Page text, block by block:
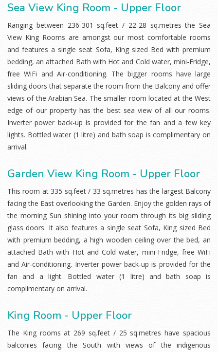
Sea View King Room - Upper Floor
Ranging between 236-301 sq.feet / 22-28 sq.metres the Sea
View King Rooms are amongst our most comfortable rooms
and features a single seat Sofa, King sized Bed with premium
bedding, an attached Bath with Hot and Cold water, mini-Fridge,
free WiFi and Air-conditioning. The bigger rooms have large
sliding doors that separate the room from the Balcony and offer
views of the Arabian Sea. The smaller room located at the West
edge of our property has the best sea view of all our rooms.
Inverter power back-up is provided for the fan and a few key
lights. Bottled water (1 litre) and bath soap is complimentary on
arrival.
Garden View King Room - Upper Floor
This room at 335 sq.feet / 33 sq.metres has the largest Balcony
facing the East overlooking the Garden. Enjoy the golden rays of
the morning Sun shining into your room through its big sliding
glass doors. It also features a single seat Sofa, King sized Bed
with premium bedding, a high wooden ceiling over the bed, an
attached Bath with Hot and Cold water, mini-Fridge, free WiFi
and Air-conditioning. Inverter power back-up is provided for the
fan and a light. Bottled water (1 litre) and bath soap is
complimentary on arrival.
King Room - Upper Floor
The King rooms at 269 sq.feet / 25 sq.metres have spacious
balconies facing the South with views of the indigenous